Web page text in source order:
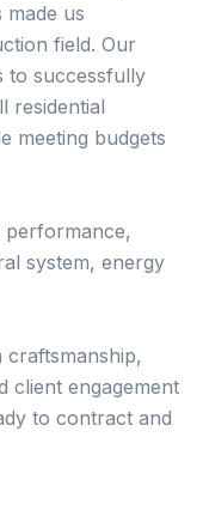
us
field. Our
to successfully
residential
meeting budgets
performance,
system, energy
client engagement
to contract and